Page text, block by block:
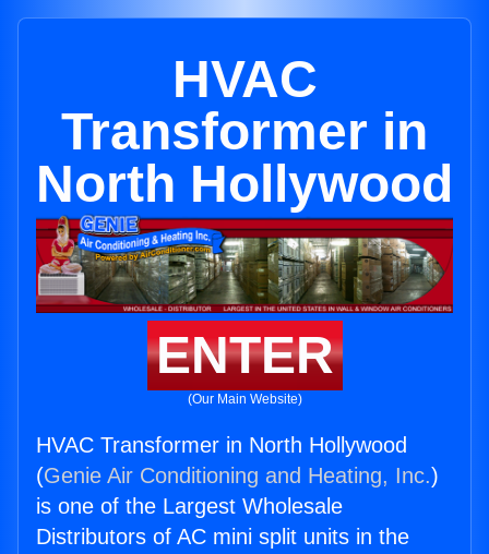
HVAC
Transformer in
North Hollywood
ENTER
(Our Main Website)
HVAC Transformer in North Hollywood
(Genie Air Conditioning and Heating, Inc.)
is one of the Largest Wholesale
Distributors of AC mini split units in the